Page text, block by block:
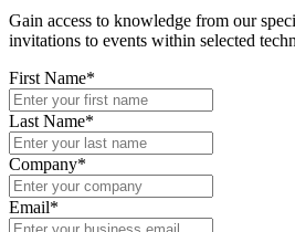
Gain access to knowledge from our
invitations to events within selected
First Name*
Last Name*
Company*
Email*